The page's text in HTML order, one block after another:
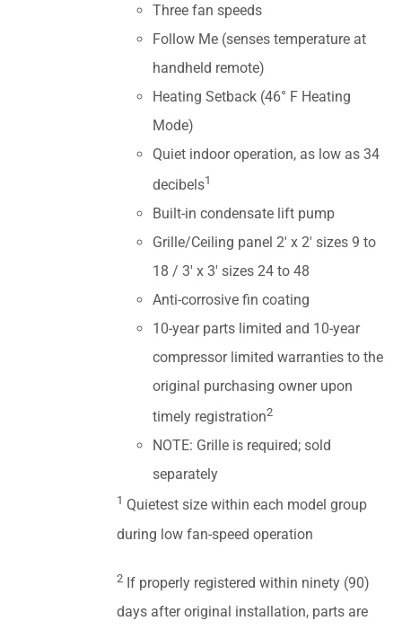
Three fan speeds
Follow Me (senses temperature at
handheld remote)
Heating Setback (46° F Heating
Mode)
Quiet indoor operation, as low as 34
decibels1
Built-in condensate lift pump
Grille/Ceiling panel 2' x 2' sizes 9 to
18 / 3' x 3' sizes 24 to 48
Anti-corrosive fin coating
10-year parts limited and 10-year
compressor limited warranties to the
original purchasing owner upon
timely registration2
NOTE: Grille is required; sold
separately
1 Quietest size within each model group
during low fan-speed operation
2 If properly registered within ninety (90)
days after original installation, parts are